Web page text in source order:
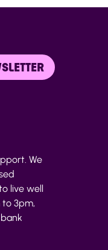
We
live well
to 3pm,